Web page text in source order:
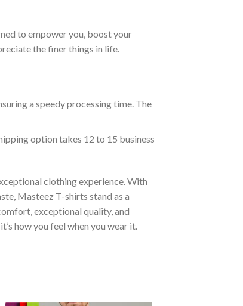
to empower you, boost your
the finer things in life.
a speedy processing time. The
option takes 12 to 15 business
clothing experience. With
Masteez T-shirts stand as a
exceptional quality, and
how you feel when you wear it.